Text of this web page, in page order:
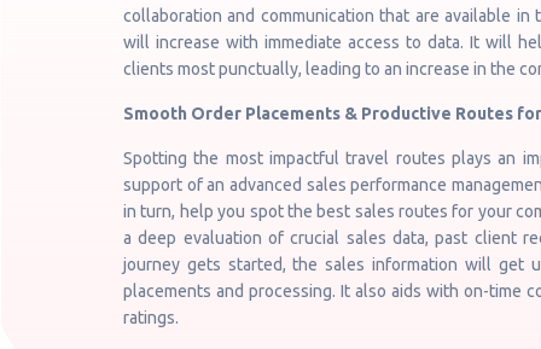
collaboration and communication that are available
will increase with immediate access to data. It will
clients most punctually, leading to an increase in the
Smooth Order Placements & Productive Routes
Spotting the most impactful travel routes plays an
support of an advanced sales performance
in turn, help you spot the best sales routes for your
a deep evaluation of crucial sales data, past client
journey gets started, the sales information will get
placements and processing. It also aids with on-time
ratings.